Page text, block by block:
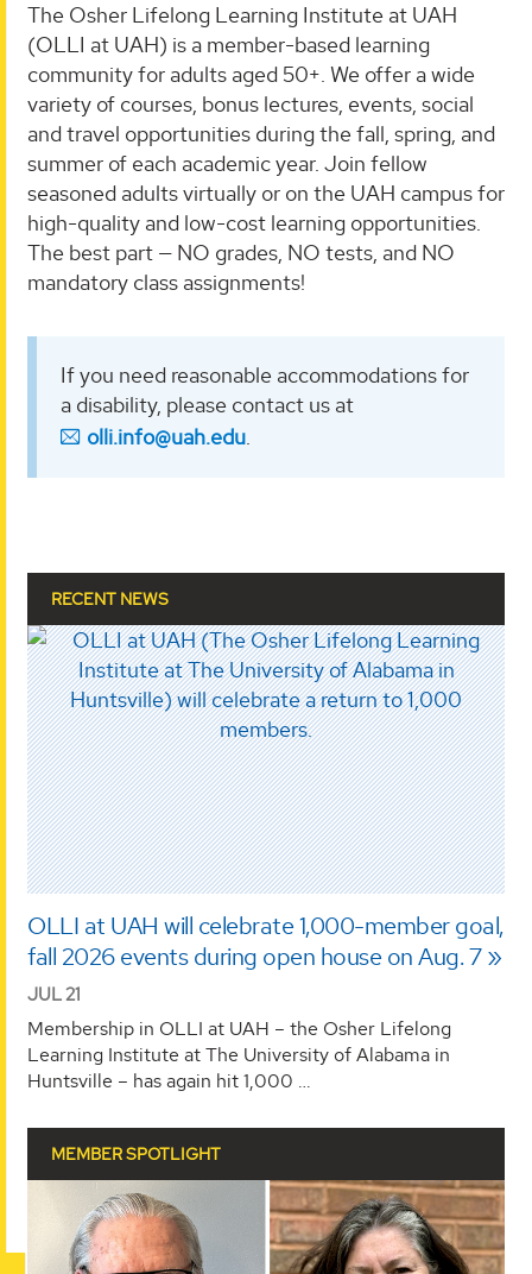
The Osher Lifelong Learning Institute at UAH
(OLLI at UAH) is a member-based learning
community for adults aged 50+. We offer a wide
variety of courses, bonus lectures, events, social
and travel opportunities during the fall, spring, and
summer of each academic year. Join fellow
seasoned adults virtually or on the UAH campus for
high-quality and low-cost learning opportunities.
The best part — NO grades, NO tests, and NO
mandatory class assignments!
If you need reasonable accommodations for
a disability, please contact us at
olli.info@uah.edu.
RECENT NEWS
OLLI at UAH will celebrate 1,000-member goal,
fall 2026 events during open house on Aug. 7
JUL 21
Membership in OLLI at UAH – the Osher Lifelong
Learning Institute at The University of Alabama in
Huntsville – has again hit 1,000 …
MEMBER SPOTLIGHT